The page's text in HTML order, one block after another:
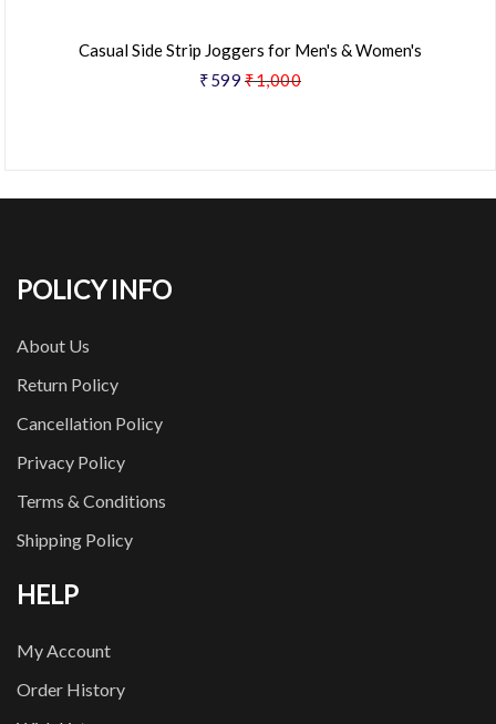
Casual Side Strip Joggers for Men's & Women's
₹599 ₹1,000
POLICY INFO
About Us
Return Policy
Cancellation Policy
Privacy Policy
Terms & Conditions
Shipping Policy
HELP
My Account
Order History